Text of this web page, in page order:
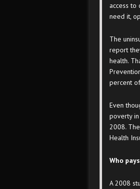
access
need it,
The
report
health.
percent
Even
poverty
2008.
Health
Who
A 2008